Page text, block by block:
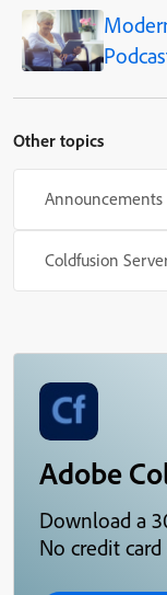
Other topics
Announcements
Coldfusion
Adobe
Download a
No credit